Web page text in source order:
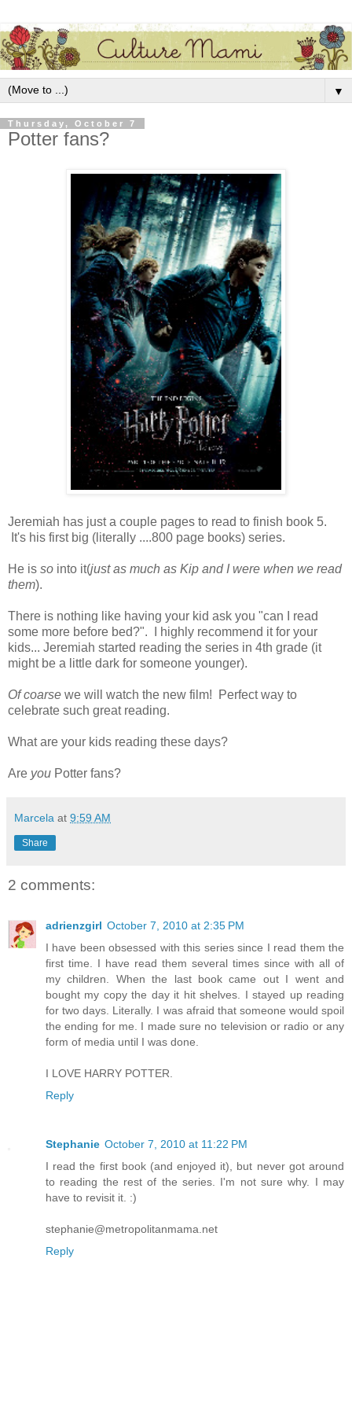
▼
Thursday, October 7
Potter fans?
Jeremiah has just a couple pages to read to finish book 5.
It's his first big (literally ....800 page books) series.
He is so into it(just as much as Kip and I were when we read
them).
There is nothing like having your kid ask you "can I read
some more before bed?". I highly recommend it for your
kids... Jeremiah started reading the series in 4th grade (it
might be a little dark for someone younger).
Of coarse we will watch the new film! Perfect way to
celebrate such great reading.
What are your kids reading these days?
Are you Potter fans?
Marcela at 9:59 AM
Share
2 comments:
adrienzgirl October 7, 2010 at 2:35 PM
I have been obsessed with this series since I read them the
first time. I have read them several times since with all of
my children. When the last book came out I went and
bought my copy the day it hit shelves. I stayed up reading
for two days. Literally. I was afraid that someone would spoil
the ending for me. I made sure no television or radio or any
form of media until I was done.
I LOVE HARRY POTTER.
Reply
Stephanie October 7, 2010 at 11:22 PM
I read the first book (and enjoyed it), but never got around
to reading the rest of the series. I'm not sure why. I may
have to revisit it. :)
stephanie@metropolitanmama.net
Reply